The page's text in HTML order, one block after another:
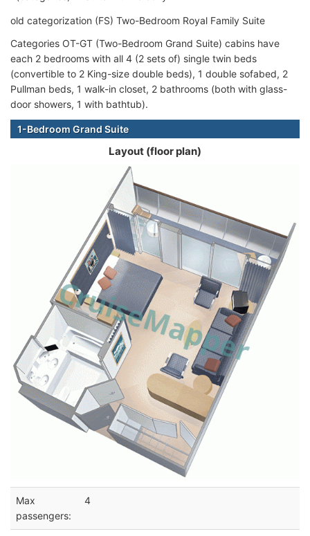
old categorization (FS) Two-Bedroom Royal Family Suite
Categories OT-GT (Two-Bedroom Grand Suite) cabins have
each 2 bedrooms with all 4 (2 sets of) single twin beds
(convertible to 2 King-size double beds), 1 double sofabed, 2
Pullman beds, 1 walk-in closet, 2 bathrooms (both with glass-
door showers, 1 with bathtub).
1-Bedroom Grand Suite
Layout (floor plan)
Max
passengers:
4